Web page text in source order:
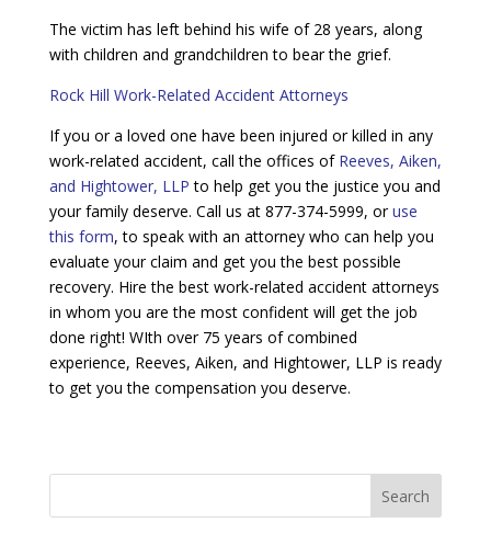
The victim has left behind his wife of 28 years, along
with children and grandchildren to bear the grief.
Rock Hill Work-Related Accident Attorneys
If you or a loved one have been injured or killed in any
work-related accident, call the offices of Reeves, Aiken,
and Hightower, LLP to help get you the justice you and
your family deserve. Call us at 877-374-5999, oruse
this form, to speak with an attorney who can help you
evaluate your claim and get you the best possible
recovery. Hire the best work-related accident attorneys
in whom you are the most confident will get the job
done right! WIth over 75 years of combined
experience, Reeves, Aiken, and Hightower, LLP is ready
to get you the compensation you deserve.